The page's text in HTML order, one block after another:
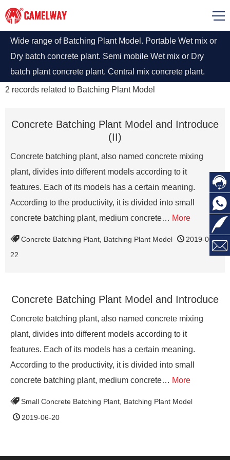
Wide range of Batching Plant Model. Portable Wet mix or
Dry batch concrete plant. Semi mobile Wet mix or Dry
batch plant concrete plant. Central mix concrete plant.
2 records related to Batching Plant Model
Concrete Batching Plant Model and Introduce
(II)
Concrete batching plant, also named concrete mixing
plant, divides into different models according to it
features. Each of its models has a certain meaning.
According to the productivity, it is divided into small
concrete batching plant, medium concrete… More
Concrete Batching Plant Batching Plant Model
2019-06-
22
Concrete Batching Plant Model and Introduce
Concrete batching plant, also named concrete mixing
plant, divides into different models according to it
features. Each of its models has a certain meaning.
According to the productivity, it is divided into small
concrete batching plant, medium concrete… More
Small Concrete Batching Plant Batching Plant Model
2019-06-20



